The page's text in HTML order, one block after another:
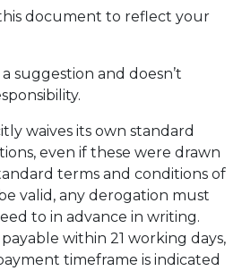
document to reflect your
suggestion and doesn’t
waives its own standard
even if these were drawn
terms and conditions of
valid, any derogation must
to in advance in writing.
within 21 working days,
timeframe is indicated